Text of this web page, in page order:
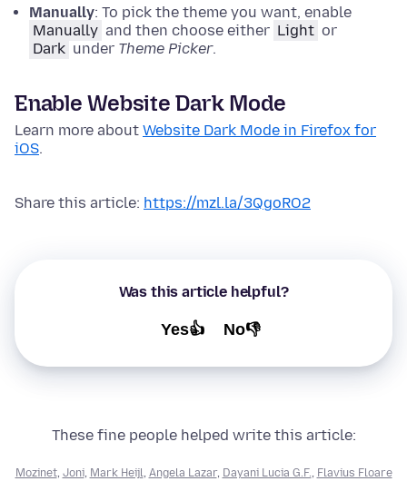
Manually: To pick the theme you want, enable
Manually and then choose either Light or
Dark under Theme Picker.
Enable Website Dark Mode
Learn more about Website Dark Mode in Firefox for
iOS.
Share this article: https://mzl.la/3QgoRO2
Was this article helpful?
Yes👍 No👎
These fine people helped write this article:
Mozinet, Joni, Mark Heijl, Angela Lazar, Dayani Lucia G.F., Flavius Floare